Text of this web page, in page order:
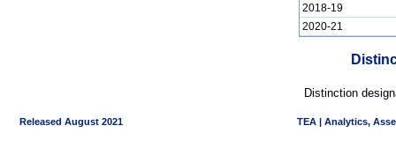
2018-19
2020-21
Distinction
Released August 2021 TEA | Analytics,